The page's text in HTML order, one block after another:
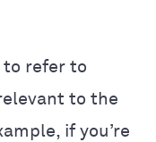
to refer to
to the
if you’re